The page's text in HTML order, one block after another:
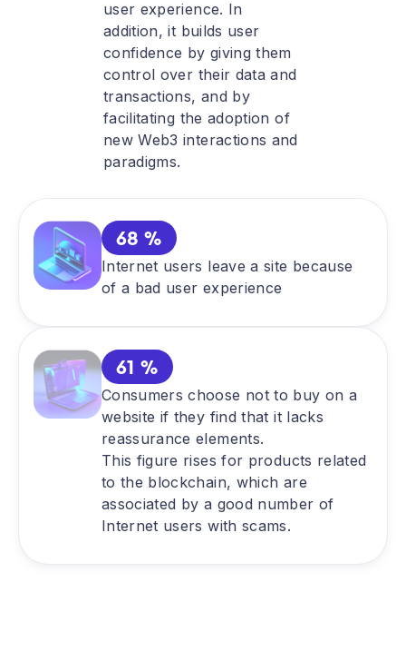
user experience. In
addition, it builds user
confidence by giving them
control over their data and
transactions, and by
facilitating the adoption of
new Web3 interactions and
paradigms.
68 %
Internet users leave a site because
of a bad user experience
61 %
Consumers choose not to buy on a
website if they find that it lacks
reassurance elements.
This figure rises for products related
to the blockchain, which are
associated by a good number of
Internet users with scams.